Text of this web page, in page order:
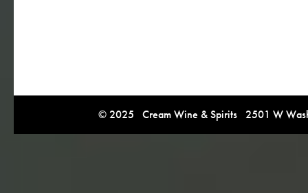
© 2025 Cream Wine & Spirits 2501 W